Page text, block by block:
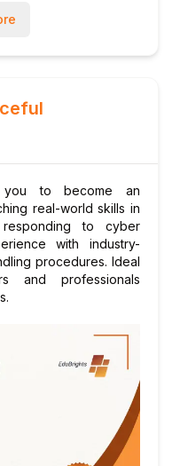
methodologies
and response
and reports
you to become an
real-world skills in
to cyber
with industry-
procedures. Ideal
and professionals